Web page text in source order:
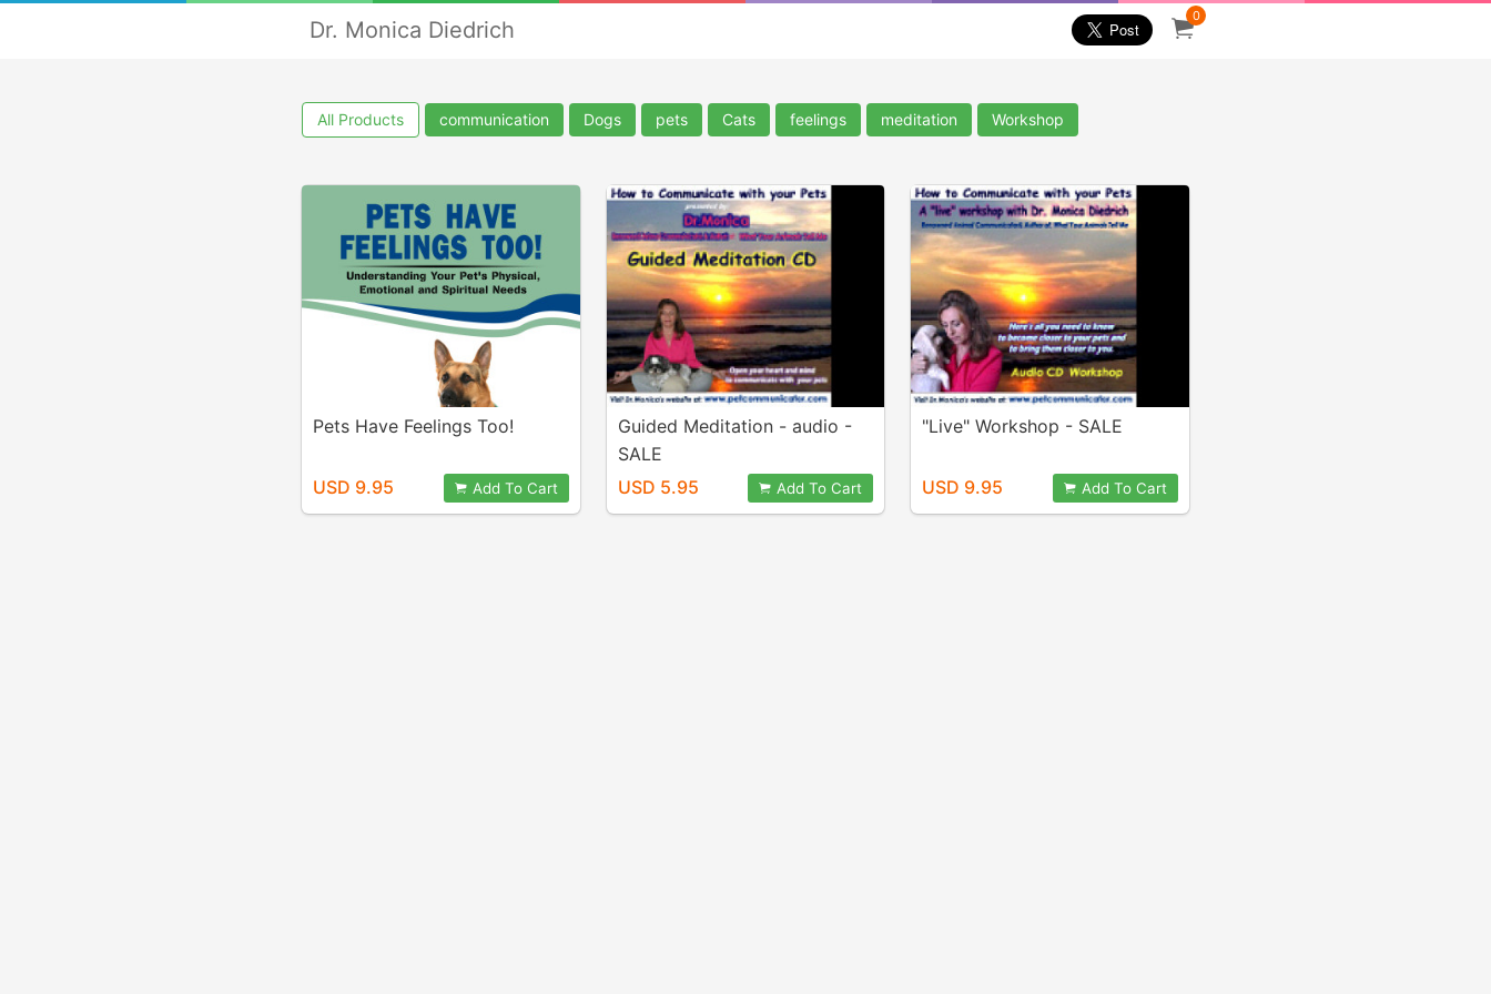
Dr. Monica Diedrich
0
All Products communication Dogs pets Cats feelings meditation Workshop
Pets Have Feelings Too!
USD 9.95 Add To Cart
Guided Meditation - audio -
SALE
USD 5.95
Add To Cart
"Live" Workshop - SALE
USD 9.95 Add To Cart